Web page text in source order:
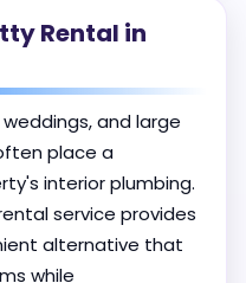
Rental in
and large
place a
interior plumbing.
service provides
alternative that
while